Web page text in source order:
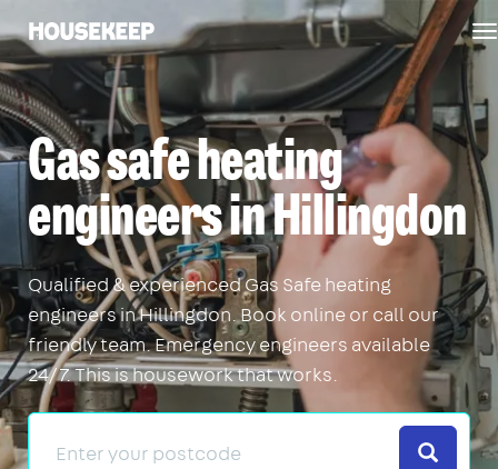
Housekeep
Gas safe heating
engineers in Hillingdon
Qualified & experienced Gas Safe heating
engineers in Hillingdon. Book online or call our
friendly team. Emergency engineers available
24/7. This is housework that works.
Search